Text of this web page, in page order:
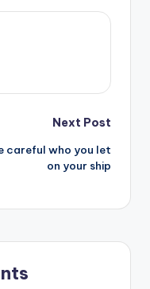
Next Post
careful who you let
on your ship